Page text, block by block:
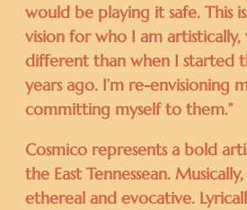
would be playing it safe. This
vision for who I am artistically,
different than when I started
years ago. I’m re-envisioning
committing myself to them.”
Cosmico represents a bold
the East Tennessean.
ethereal and evocative.